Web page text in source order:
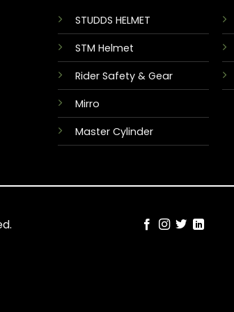
STUDDS HELMET
STM Helmet
Rider Safety & Gear
Mirro
Master Cylinder